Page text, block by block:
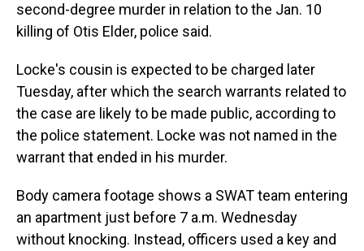
second-degree murder in relation to the Jan. 10
killing of Otis Elder, police said.
Locke's cousin is expected to be charged later
Tuesday, after which the search warrants related to
the case are likely to be made public, according to
the police statement. Locke was not named in the
warrant that ended in his murder.
Body camera footage shows a SWAT team entering
an apartment just before 7 a.m. Wednesday
without knocking. Instead, officers used a key and